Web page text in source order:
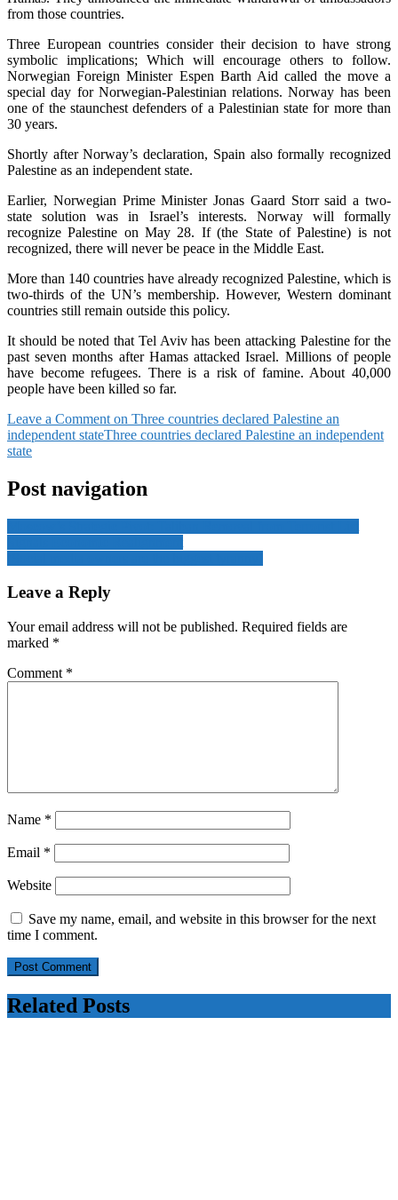
from those countries.
Three European countries consider their decision to have strong
symbolic implications; Which will encourage others to follow.
Norwegian Foreign Minister Espen Barth Aid called the move a
special day for Norwegian-Palestinian relations. Norway has been
one of the staunchest defenders of a Palestinian state for more than
30 years.
Shortly after Norway’s declaration, Spain also formally recognized
Palestine as an independent state.
Earlier, Norwegian Prime Minister Jonas Gaard Storr said a two-
state solution was in Israel’s interests. Norway will formally
recognize Palestine on May 28. If (the State of Palestine) is not
recognized, there will never be peace in the Middle East.
More than 140 countries have already recognized Palestine, which is
two-thirds of the UN’s membership. However, Western dominant
countries still remain outside this policy.
It should be noted that Tel Aviv has been attacking Palestine for the
past seven months after Hamas attacked Israel. Millions of people
have become refugees. There is a risk of famine. About 40,000
people have been killed so far.
Leave a Comment on Three countries declared Palestine an
independent stateThree countries declared Palestine an independent
state
Post navigation
Leave a Reply
Your email address will not be published. Required fields are
marked *
Comment *
Name *
Email *
Website
Save my name, email, and website in this browser for the next
time I comment.
Related Posts